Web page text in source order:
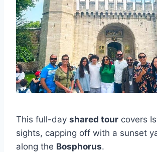
This full-day shared tour covers
sights, capping off with a sunset
along the Bosphorus.